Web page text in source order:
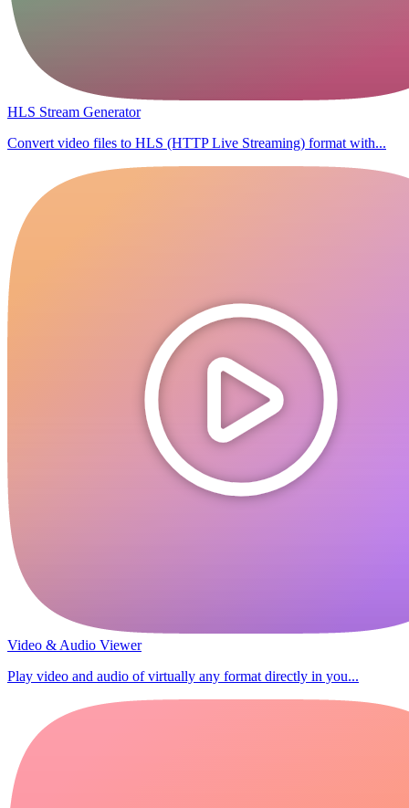
HLS Stream Generator
Convert video files to HLS (HTTP Live Streaming) format with...
Video & Audio Viewer
Play video and audio of virtually any format directly in you...